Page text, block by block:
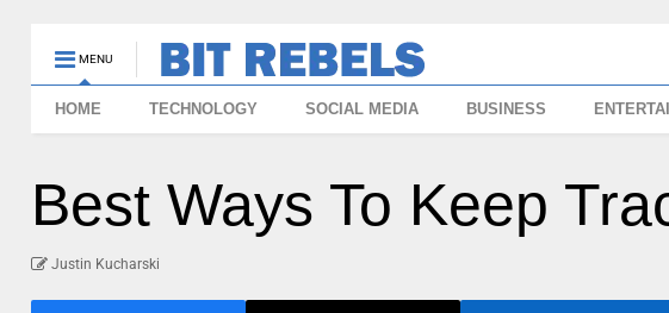
MENU
HOME TECHNOLOGY SOCIAL MEDIA BUSINESS
Best Ways To Keep
Justin Kucharski